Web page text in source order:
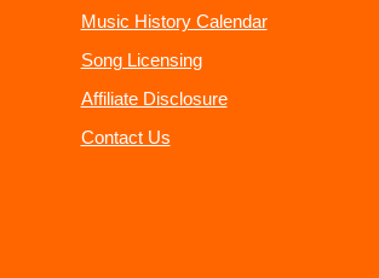
Music History Calendar
Song Licensing
Affiliate Disclosure
Contact Us